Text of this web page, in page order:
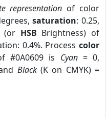
representation of color
saturation: 0.25,
(or HSB Brightness) of
0.4%. Process color
#0A0609 is Cyan= 0,
Black(K on CMYK) =